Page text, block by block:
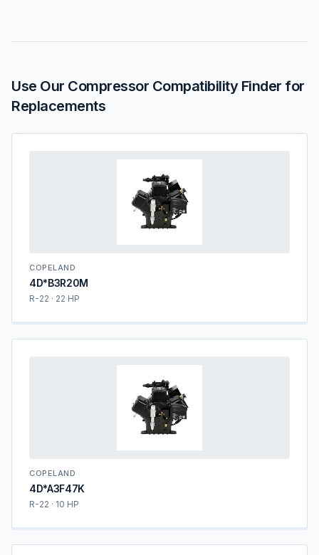
Use Our Compressor Compatibility Finder for
Replacements
COPELAND
4D*B3R20M
R-22 · 22 HP
COPELAND
4D*A3F47K
R-22 · 10 HP